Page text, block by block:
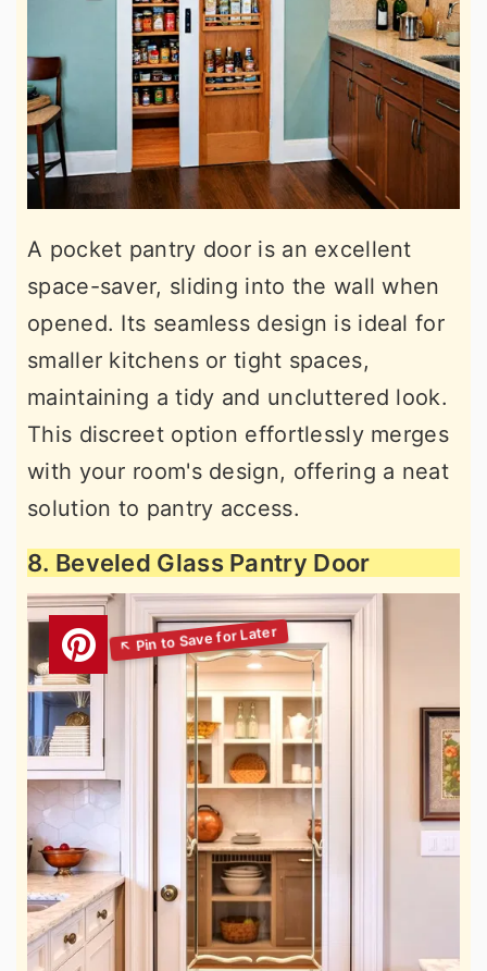
A pocket pantry door is an excellent
space-saver, sliding into the wall when
opened. Its seamless design is ideal for
smaller kitchens or tight spaces,
maintaining a tidy and uncluttered look.
This discreet option effortlessly merges
with your room's design, offering a neat
solution to pantry access.
8. Beveled Glass Pantry Door